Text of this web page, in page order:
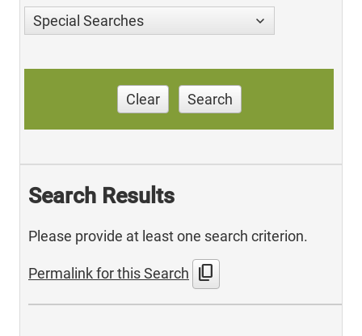
Special Searches
Clear Search
Search Results
Please provide at least one search criterion.
Permalink for this Search content_copy